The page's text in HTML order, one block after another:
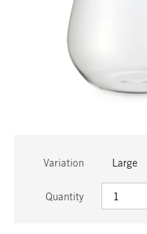
Variation Large
Quantity